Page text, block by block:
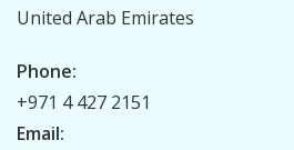
United Arab Emirates
Phone:
+971 4 427 2151
Email: